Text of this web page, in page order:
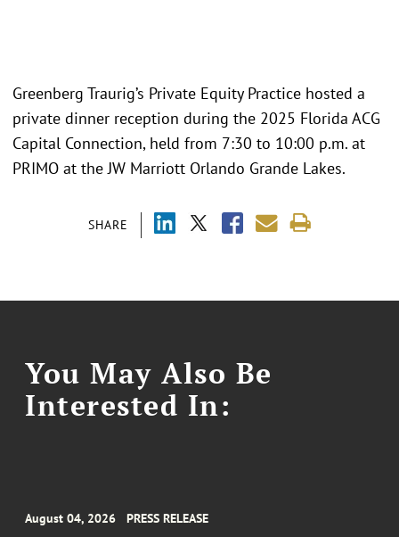
SHARE
Greenberg Traurig’s Private Equity Practice hosted a
private dinner reception during the 2025 Florida ACG
Capital Connection, held from 7:30 to 10:00 p.m. at
PRIMO at the JW Marriott Orlando Grande Lakes.
You May Also Be
Interested In:
August 04, 2026 PRESS RELEASE